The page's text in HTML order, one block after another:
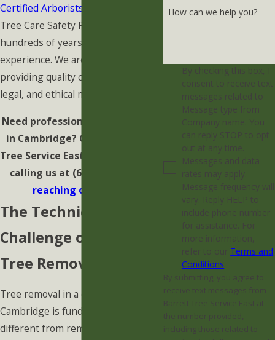
Certified Arborists
Tree Care Safety Professionals with
hundreds of years of collective
experience. We are dedicated to
providing quality care in a safe,
legal, and ethical manner.
Need professional Tree Removal
in Cambridge? Contact Barrett
Tree Service East immediately by
calling us at (617) 344-9964
reaching out online
The Technical
Challenge of Urban
Tree Removal
Tree removal in a city like
Cambridge is fundamentally
different from removal in a rural
How can we help you?
By checking this box, I
consent to receive text
messages related to
Message type from
Company name. You
can reply STOP to opt
out at any time.
Messages and data
rates may apply.
Message frequency will
vary. Reply HELP to
include phone number
for assistance. For
more information,
refer to our Terms and
Conditions
By submitting, you agree to
receive text messages from
Barrett Tree Service East at
the number provided,
including those related to